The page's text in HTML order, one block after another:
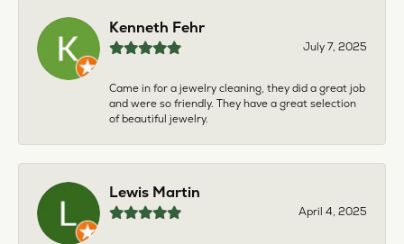
Kenneth Fehr
July 7, 2025
Came in for a jewelry cleaning, they did a great job
and were so friendly. They have a great selection
of beautiful jewelry.
Lewis Martin
April 4, 2025